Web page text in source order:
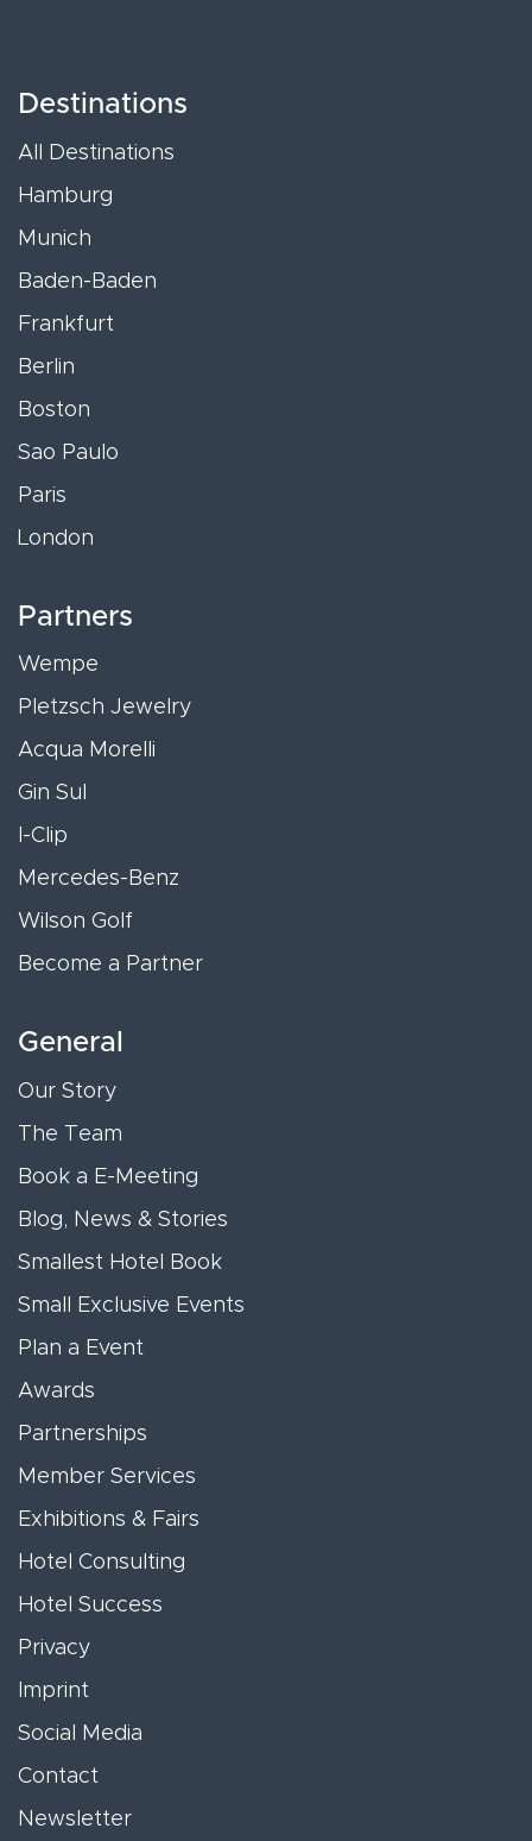
Destinations
All Destinations
Hamburg
Munich
Baden-Baden
Frankfurt
Berlin
Boston
Sao Paulo
Paris
London
Partners
Wempe
Pletzsch Jewelry
Acqua Morelli
Gin Sul
I-Clip
Mercedes-Benz
Wilson Golf
Become a Partner
General
Our Story
The Team
Book a E-Meeting
Blog, News & Stories
Smallest Hotel Book
Small Exclusive Events
Plan a Event
Awards
Partnerships
Member Services
Exhibitions & Fairs
Hotel Consulting
Hotel Success
Privacy
Imprint
Social Media
Contact
Newsletter